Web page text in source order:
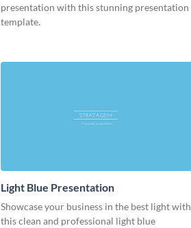
presentation with this stunning presentation
template.
Light Blue Presentation
Showcase your business in the best light with
this clean and professional light blue